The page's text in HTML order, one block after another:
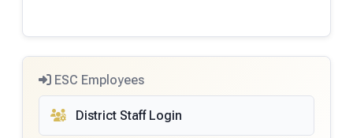
ESC Employees
District Staff Login